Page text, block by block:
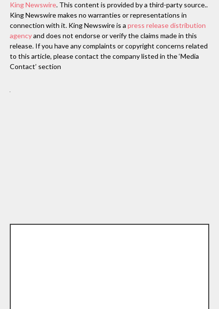
King Newswire. This content is provided by a third-party source..
King Newswire makes no warranties or representations in
connection with it. King Newswire is a press release distribution
agencyand does not endorse or verify the claims made in this
release. If you have any complaints or copyright concerns related
to this article, please contact the company listed in the ‘Media
Contact’ section